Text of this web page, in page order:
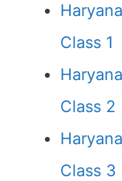
Class 1
Class 2
Class 3